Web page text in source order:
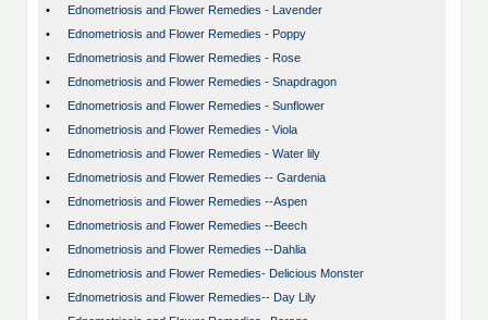
•
Ednometriosis and Flower Remedies - Lavender
•
Ednometriosis and Flower Remedies - Poppy
•
Ednometriosis and Flower Remedies - Rose
•
Ednometriosis and Flower Remedies - Snapdragon
•
Ednometriosis and Flower Remedies - Sunflower
•
Ednometriosis and Flower Remedies - Viola
•
Ednometriosis and Flower Remedies - Water lily
•
Ednometriosis and Flower Remedies -- Gardenia
•
Ednometriosis and Flower Remedies --Aspen
•
Ednometriosis and Flower Remedies --Beech
•
Ednometriosis and Flower Remedies --Dahlia
•
Ednometriosis and Flower Remedies- Delicious Monster
•
Ednometriosis and Flower Remedies-- Day Lily